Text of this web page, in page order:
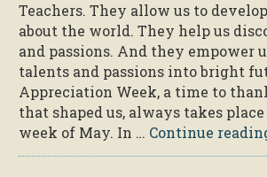
Teachers. They allow us to
about the world. They help us
and passions. And they empower
talents and passions into bright
Appreciation Week, a time to
that shaped us, always takes
week of May. In … Continue